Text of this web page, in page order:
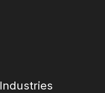
Industries